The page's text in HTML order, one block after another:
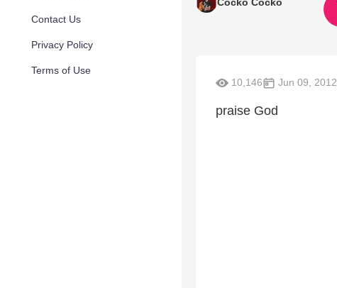
Contact Us
Privacy Policy
Terms of Use
10,146 Jun 09, 2012
praise God